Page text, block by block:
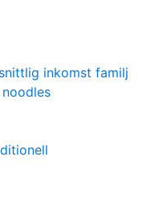
inkomst familj